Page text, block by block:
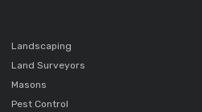
Landscaping
Land Surveyors
Masons
Pest Control